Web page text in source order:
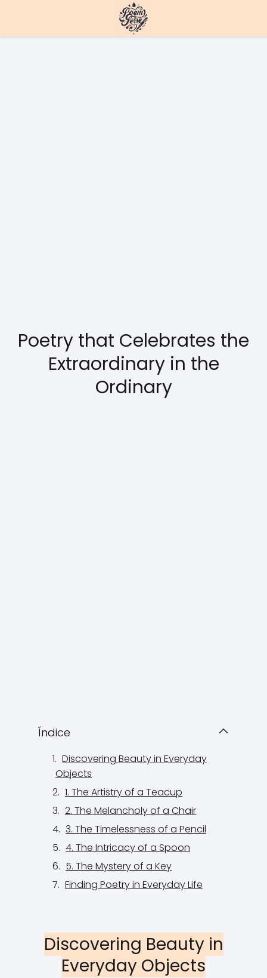
Poetry that Celebrates the
Extraordinary in the
Ordinary
Índice
Discovering Beauty in Everyday
Objects
1. The Artistry of a Teacup
2. The Melancholy of a Chair
3. The Timelessness of a Pencil
4. The Intricacy of a Spoon
5. The Mystery of a Key
Finding Poetry in Everyday Life
Discovering Beauty in
Everyday Objects